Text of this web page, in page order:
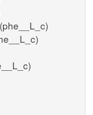
(phe__L_c)